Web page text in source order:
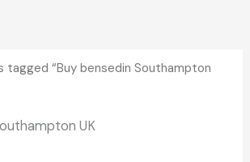
tagged “Buy bensedin Southampton
UK